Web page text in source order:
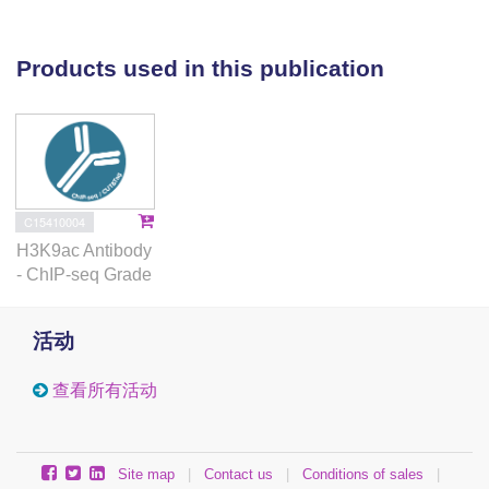
normalize the start-point as real time zero.
Therefore, the present observations show that
human post-mortem brain is probably not
suitable for comparative studies of histone
acetylation.
Products used in this publication
C15410004
H3K9ac Antibody
- ChIP-seq Grade
活动
查看所有活动
Site map | Contact us | Conditions of sales |